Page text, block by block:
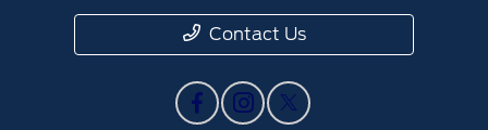
Contact Us